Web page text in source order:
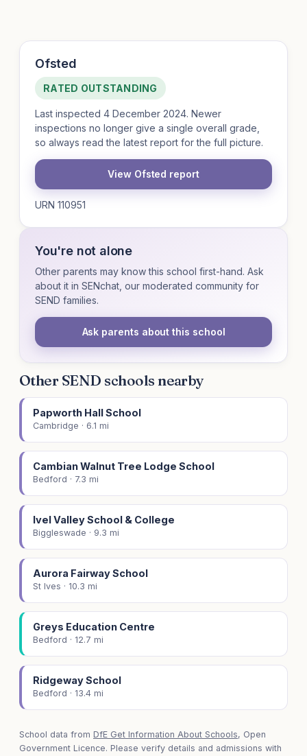
Ofsted
RATED OUTSTANDING
Last inspected 4 December 2024. Newer
inspections no longer give a single overall grade,
so always read the latest report for the full picture.
View Ofsted report
URN 110951
You're not alone
Other parents may know this school first-hand. Ask
about it in SENchat, our moderated community for
SEND families.
Ask parents about this school
Other SEND schools nearby
Papworth Hall School
Cambridge · 6.1 mi
Cambian Walnut Tree Lodge School
Bedford · 7.3 mi
Ivel Valley School & College
Biggleswade · 9.3 mi
Aurora Fairway School
St Ives · 10.3 mi
Greys Education Centre
Bedford · 12.7 mi
Ridgeway School
Bedford · 13.4 mi
School data from DfE Get Information About Schools, Open
Government Licence. Please verify details and admissions with